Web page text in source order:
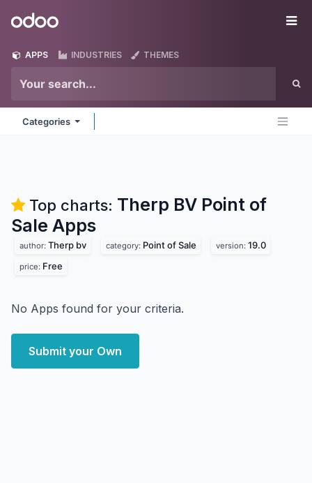
Odoo
APPS INDUSTRIES THEMES
Categories
Top charts: Therp BV Point of
Sale Apps
author: Therp bv category: Point of Sale version: 19.0
price: Free
No Apps found for your criteria.
Submit your Own